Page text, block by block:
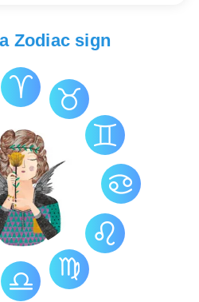
Zodiac sign